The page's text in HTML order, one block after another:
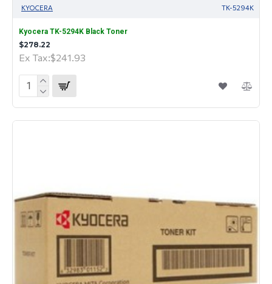
KYOCERA TK-5294K
Kyocera TK-5294K Black Toner
$278.22
Ex Tax:$241.93